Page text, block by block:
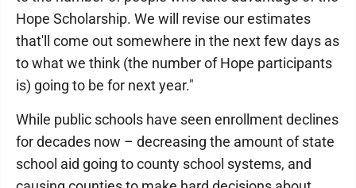
Hope Scholarship. We will revise our estimates
that'll come out somewhere in the next few days as
to what we think (the number of Hope participants
is) going to be for next year."
While public schools have seen enrollment declines
for decades now – decreasing the amount of state
school aid going to county school systems, and